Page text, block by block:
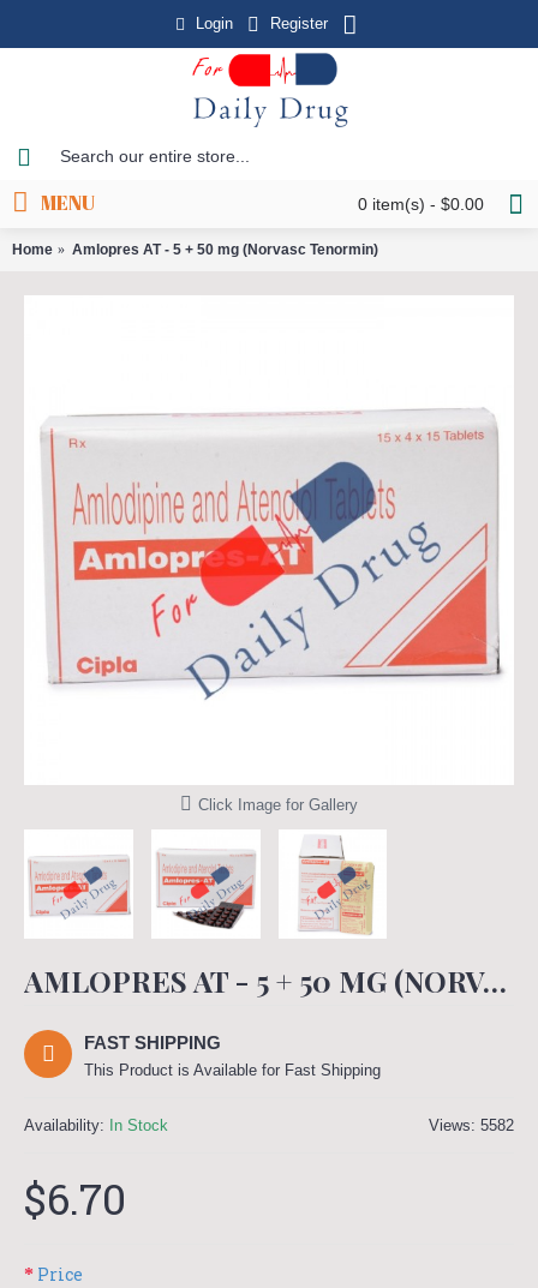
Login Register
0 item(s) - $0.00
MENU
Home Amlopres AT - 5 + 50 mg (Norvasc Tenormin)
Click Image for Gallery
AMLOPRES AT - 5 + 50 MG (NORVASC TENORMIN)
FAST SHIPPING
This Product is Available for Fast Shipping
Views: 5582
Availability: In Stock
$6.70
Price